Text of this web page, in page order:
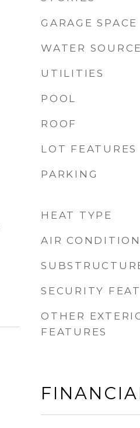
GARAGE SPACE
WATER SOURCE
UTILITIES
POOL
ROOF
LOT FEATURES
PARKING
HEAT TYPE
AIR
SECURITY
OTHER
FEATURES